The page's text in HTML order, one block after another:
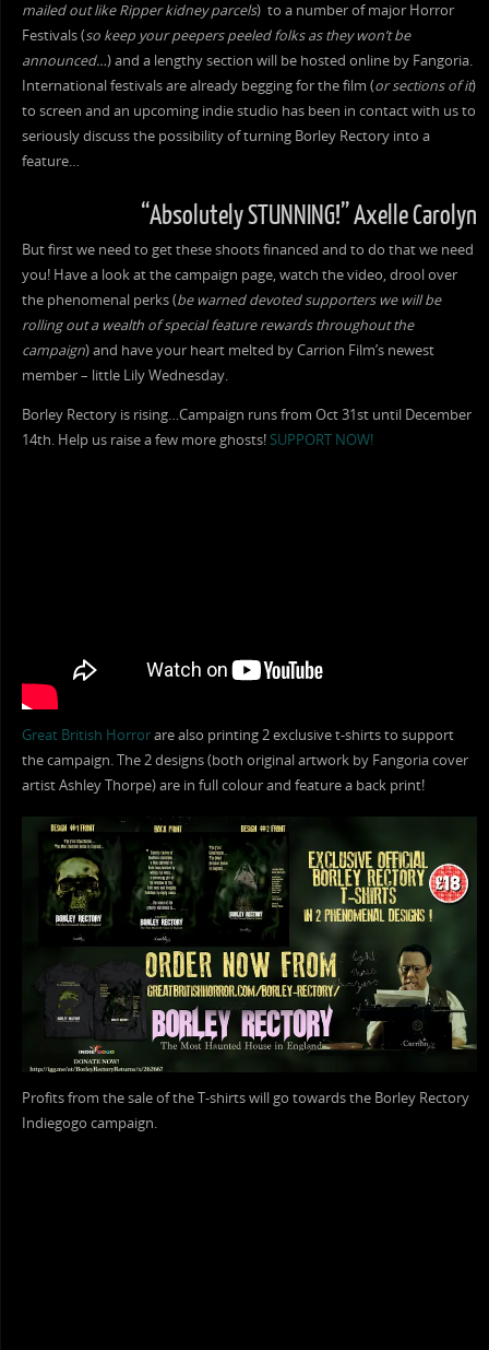
mailed out like Ripper kidney parcels) to a number of major Horror
Festivals (so keep your peepers peeled folks as they won’t be
announced…) and a lengthy section will be hosted online by Fangoria.
International festivals are already begging for the film (or sections of it)
to screen and an upcoming indie studio has been in contact with us to
seriously discuss the possibility of turning Borley Rectory into a
feature…
“Absolutely STUNNING!” Axelle Carolyn
But first we need to get these shoots financed and to do that we need
you! Have a look at the campaign page, watch the video, drool over
the phenomenal perks (be warned devoted supporters we will be
rolling out a wealth of special feature rewards throughout the
campaign) and have your heart melted by Carrion Film’s newest
member – little Lily Wednesday.
Borley Rectory is rising…Campaign runs from Oct 31st until December
14th. Help us raise a few more ghosts! SUPPORT NOW!
Great British Horrorare also printing 2 exclusive t-shirts to support
the campaign. The 2 designs (both original artwork by Fangoria cover
artist Ashley Thorpe) are in full colour and feature a back print!
Profits from the sale of the T-shirts will go towards the Borley Rectory
Indiegogo campaign.